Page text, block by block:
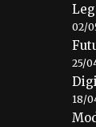
02/
25/
18/